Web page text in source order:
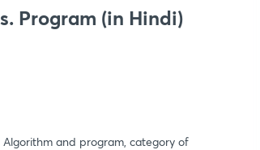
Program (in Hindi)
and program, category of